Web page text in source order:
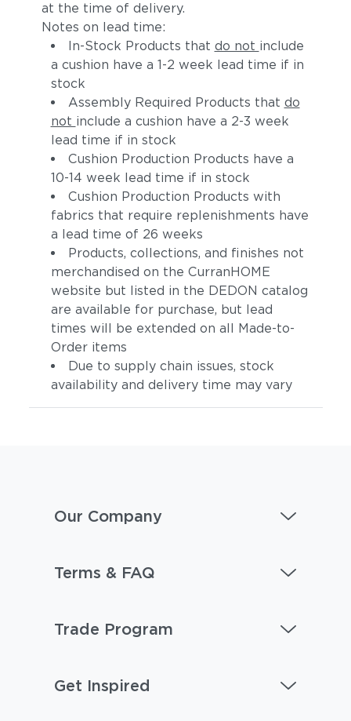
at the time of delivery.
Notes on lead time:
In-Stock Products that do not include
a cushion have a 1-2 week lead time if in
stock
Assembly Required Products that do
not include a cushion have a 2-3 week
lead time if in stock
Cushion Production Products have a
10-14 week lead time if in stock
Cushion Production Products with
fabrics that require replenishments have
a lead time of 26 weeks
Products, collections, and finishes not
merchandised on the CurranHOME
website but listed in the DEDON catalog
are available for purchase, but lead
times will be extended on all Made-to-
Order items
Due to supply chain issues, stock
availability and delivery time may vary
Our Company
Terms & FAQ
Trade Program
Get Inspired